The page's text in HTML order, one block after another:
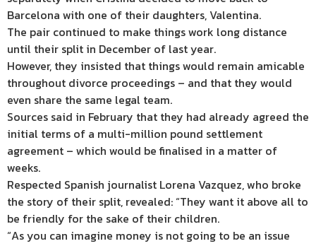
Barcelona with one of their daughters, Valentina.
The pair continued to make things work long distance
until their split in December of last year.
However, they insisted that things would remain amicable
throughout divorce proceedings – and that they would
even share the same legal team.
Sources said in February that they had already agreed the
initial terms of a multi-million pound settlement
agreement – which would be finalised in a matter of
weeks.
Respected Spanish journalist Lorena Vazquez, who broke
the story of their split, revealed: “They want it above all to
be friendly for the sake of their children.
“As you can imagine money is not going to be an issue